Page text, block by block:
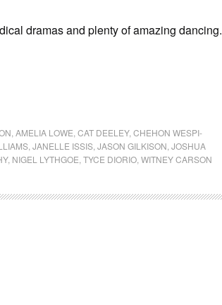
dramas and plenty of amazing dancing.
AMELIA LOWE CAT DEELEY, CHEHON WESPI-
JANELLE ISSIS JASON GILKISON JOSHUA
, NIGEL LYTHGOE TYCE DIORIO WITNEY CARSON